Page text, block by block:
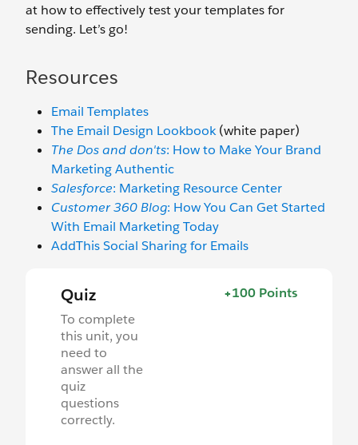
at how to effectively test your templates for
sending. Let’s go!
Resources
Email Templates
The Email Design Lookbook(white paper)
The Dos and don'ts: How to Make Your Brand
Marketing Authentic
Salesforce: Marketing Resource Center
Customer 360 Blog: How You Can Get Started
With Email Marketing Today
AddThis Social Sharing for Emails